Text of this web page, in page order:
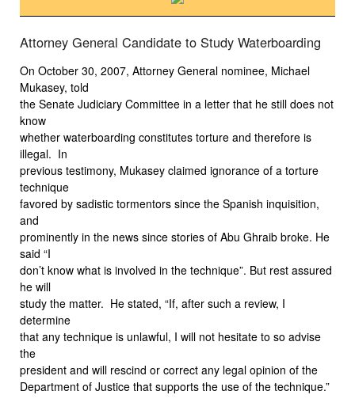
Attorney General Candidate to Study Waterboarding
On October 30, 2007, Attorney General nominee, Michael
Mukasey, told
the Senate Judiciary Committee in a letter that he still does not
know
whether waterboarding constitutes torture and therefore is
illegal. In
previous testimony, Mukasey claimed ignorance of a torture
technique
favored by sadistic tormentors since the Spanish inquisition,
and
prominently in the news since stories of Abu Ghraib broke. He
said “I
don’t know what is involved in the technique”. But rest assured
he will
study the matter. He stated, “If, after such a review, I
determine
that any technique is unlawful, I will not hesitate to so advise
the
president and will rescind or correct any legal opinion of the
Department of Justice that supports the use of the technique.”